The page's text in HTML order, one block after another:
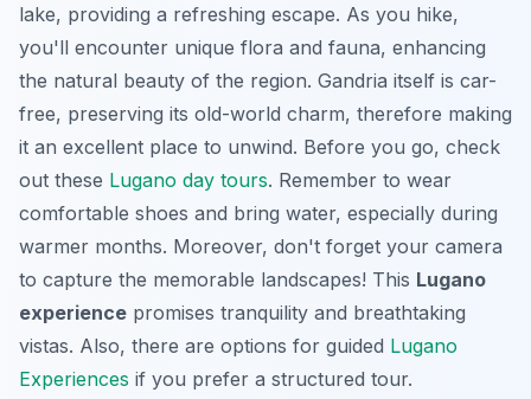
lake, providing a refreshing escape. As you hike,
you'll encounter unique flora and fauna, enhancing
the natural beauty of the region. Gandria itself is car-
free, preserving its old-world charm, therefore making
it an excellent place to unwind. Before you go, check
out these Lugano day tours. Remember to wear
comfortable shoes and bring water, especially during
warmer months. Moreover, don't forget your camera
to capture the memorable landscapes! This Lugano
experience promises tranquility and breathtaking
vistas. Also, there are options for guided Lugano
Experiences if you prefer a structured tour.